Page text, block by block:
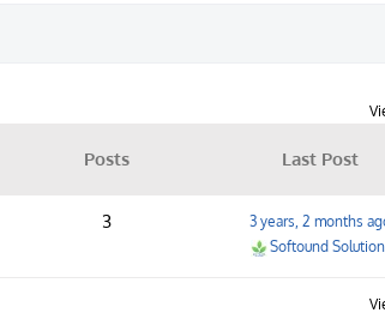
Posts Last Post
3
3 years, 2 months
Softound